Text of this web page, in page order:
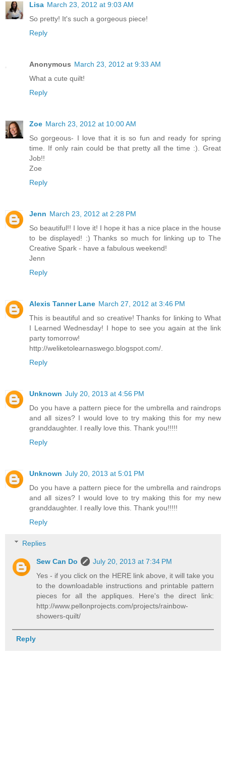
Lisa March 23, 2012 at 9:03 AM
So pretty! It's such a gorgeous piece!
Reply
Anonymous March 23, 2012 at 9:33 AM
What a cute quilt!
Reply
Zoe March 23, 2012 at 10:00 AM
So gorgeous- I love that it is so fun and ready for spring
time. If only rain could be that pretty all the time :). Great
Job!!
Zoe
Reply
Jenn March 23, 2012 at 2:28 PM
So beautiful!! I love it! I hope it has a nice place in the house
to be displayed! :) Thanks so much for linking up to The
Creative Spark - have a fabulous weekend!
Jenn
Reply
Alexis Tanner Lane March 27, 2012 at 3:46 PM
This is beautiful and so creative! Thanks for linking to What
I Learned Wednesday! I hope to see you again at the link
party tomorrow!
http://weliketolearnaswego.blogspot.com/.
Reply
Unknown July 20, 2013 at 4:56 PM
Do you have a pattern piece for the umbrella and raindrops
and all sizes? I would love to try making this for my new
granddaughter. I really love this. Thank you!!!!!
Reply
Unknown July 20, 2013 at 5:01 PM
Do you have a pattern piece for the umbrella and raindrops
and all sizes? I would love to try making this for my new
granddaughter. I really love this. Thank you!!!!!
Reply
Replies
Sew Can Do
July 20, 2013 at 7:34 PM
Yes - if you click on the HERE link above, it will take you
to the downloadable instructions and printable pattern
pieces for all the appliques. Here's the direct link:
http://www.pellonprojects.com/projects/rainbow-
showers-quilt/
Reply